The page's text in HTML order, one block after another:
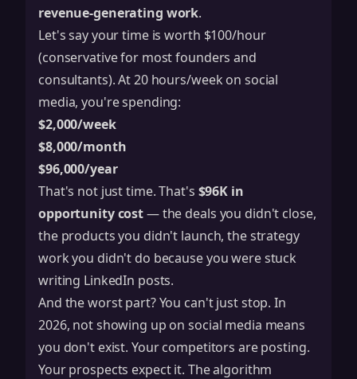
revenue-generating work.
Let's say your time is worth $100/hour
(conservative for most founders and
consultants). At 20 hours/week on social
media, you're spending:
$2,000/week
$8,000/month
$96,000/year
That's not just time. That's $96K in
opportunity cost— the deals you didn't close,
the products you didn't launch, the strategy
work you didn't do because you were stuck
writing LinkedIn posts.
And the worst part? You can't just stop. In
2026, not showing up on social media means
you don't exist. Your competitors are posting.
Your prospects expect it. The algorithm